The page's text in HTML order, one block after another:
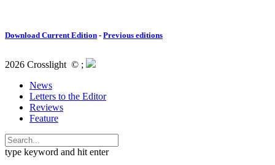
Download Current Edition - Previous editions
2026 Crosslight © ;
News
Letters to the Editor
Reviews
Feature
type keyword and hit enter